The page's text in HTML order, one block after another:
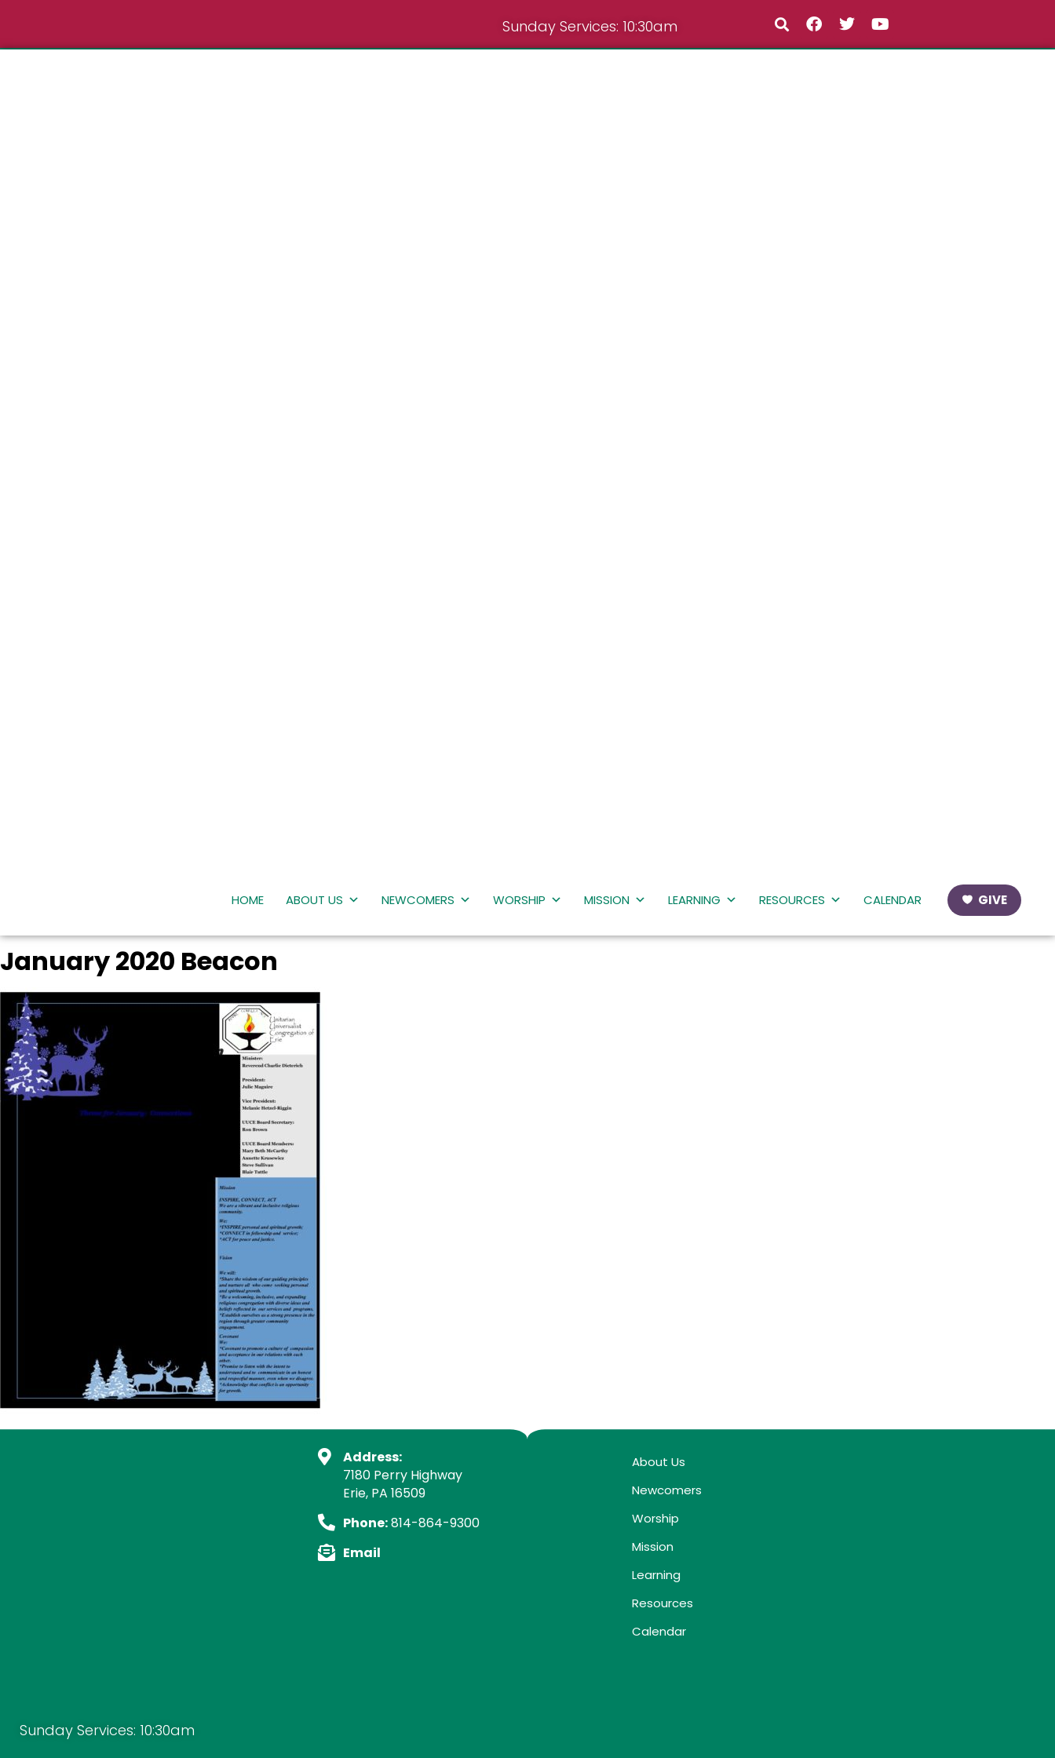
Sunday Services: 10:30am
HOME ABOUT US NEWCOMERS WORSHIP MISSION LEARNING RESOURCES CALENDAR GIVE
January 2020 Beacon
Sunday Services: 10:30am
Address:
7180 Perry Highway
Erie, PA 16509
Phone:814-864-9300
Email
About Us
Newcomers
Worship
Mission
Learning
Resources
Calendar